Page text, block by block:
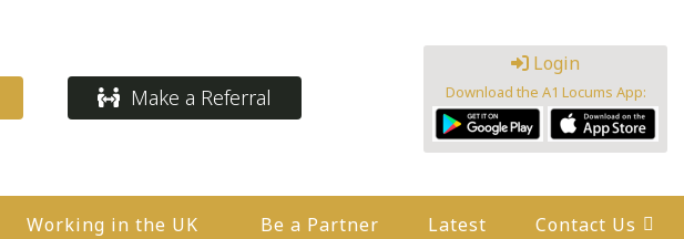
Make a Referral
Login
Download the A1 Locums App:
Working in the UK Be a Partner Latest Contact Us